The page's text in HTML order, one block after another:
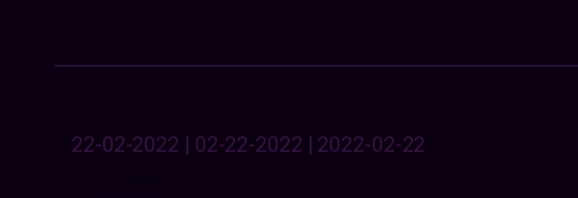
22-02-2022 | 02-22-2022 | 2022-02-22